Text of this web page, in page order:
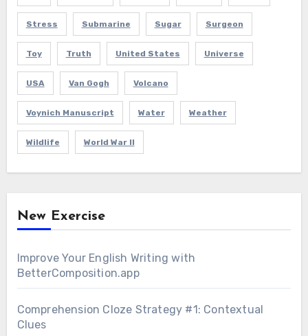
Stress Submarine Sugar Surgeon
Toy Truth United States Universe
USA Van Gogh Volcano
Voynich Manuscript Water Weather
Wildlife World War II
New Exercise
Improve Your English Writing with
BetterComposition.app
Comprehension Cloze Strategy #1: Contextual
Clues